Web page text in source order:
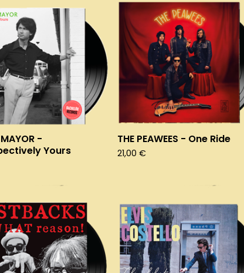
-
Yours
THE PEAWEES - One Ride
21,00 €